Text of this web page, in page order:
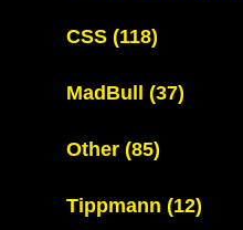
CSS (118)
MadBull (37)
Other (85)
Tippmann (12)